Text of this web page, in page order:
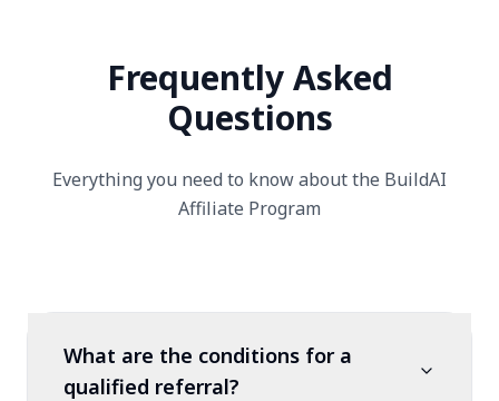
Frequently Asked
Questions
Everything you need to know about the BuildAI
Affiliate Program
What are the conditions for a
qualified referral?